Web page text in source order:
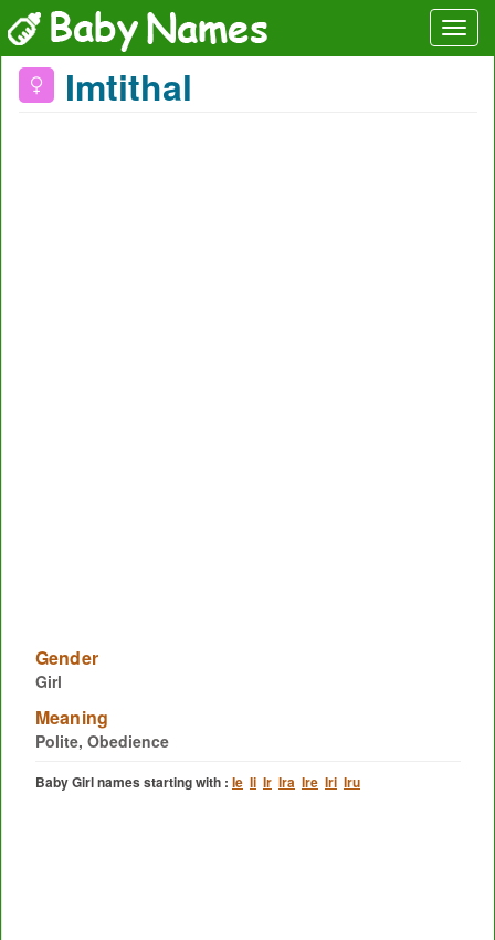
Imtithal
Gender
Girl
Meaning
Polite, Obedience
Baby Girl names starting with : Ie Ii Ir Ira Ire Iri Iru